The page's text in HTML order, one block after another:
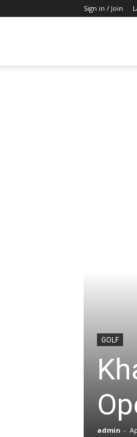
Sign in / Join
Sports
Blogs
GOLF
admin -